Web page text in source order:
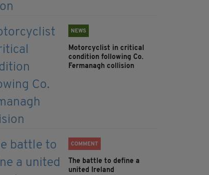
NEWS
Motorcyclist in critical
condition following Co.
Fermanagh collision
COMMENT
The battle to define a
united Ireland